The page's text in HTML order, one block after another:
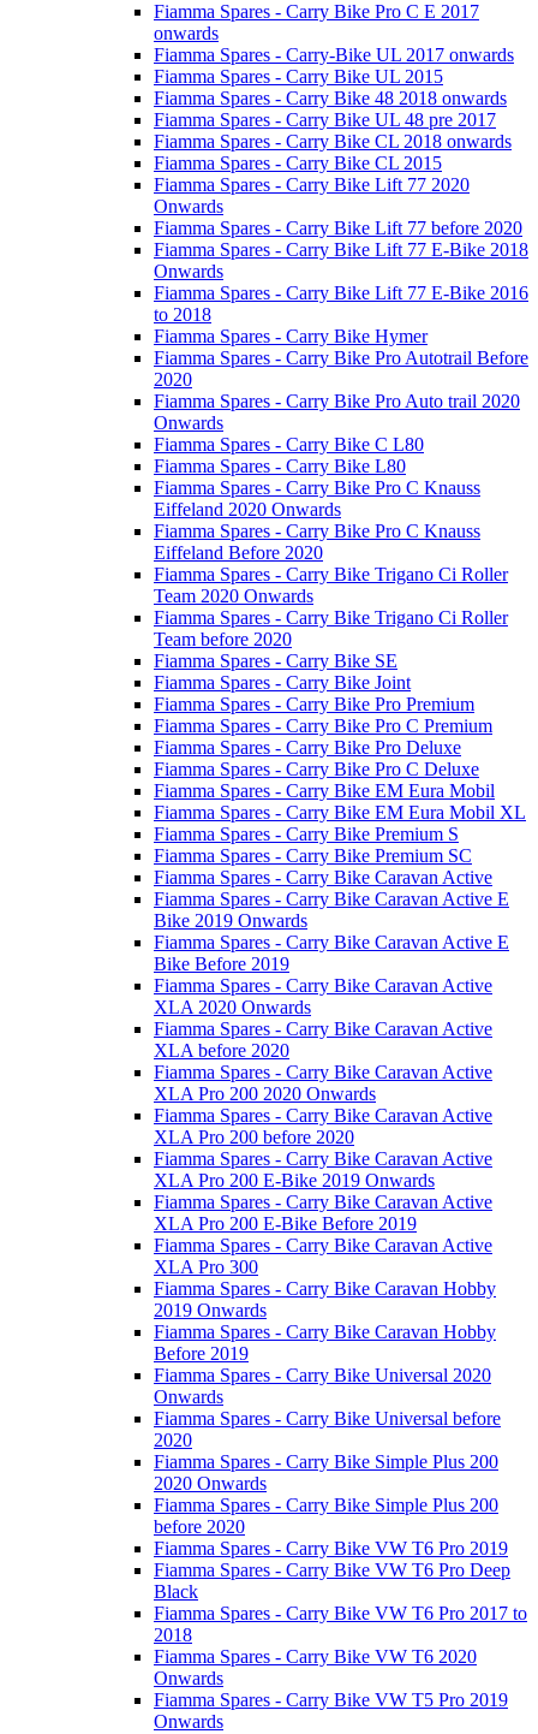
Fiamma Spares - Carry Bike Pro C E 2017
onwards
Fiamma Spares - Carry-Bike UL 2017 onwards
Fiamma Spares - Carry Bike UL 2015
Fiamma Spares - Carry Bike 48 2018 onwards
Fiamma Spares - Carry Bike UL 48 pre 2017
Fiamma Spares - Carry Bike CL 2018 onwards
Fiamma Spares - Carry Bike CL 2015
Fiamma Spares - Carry Bike Lift 77 2020
Onwards
Fiamma Spares - Carry Bike Lift 77 before 2020
Fiamma Spares - Carry Bike Lift 77 E-Bike 2018
Onwards
Fiamma Spares - Carry Bike Lift 77 E-Bike 2016
to 2018
Fiamma Spares - Carry Bike Hymer
Fiamma Spares - Carry Bike Pro Autotrail Before
2020
Fiamma Spares - Carry Bike Pro Auto trail 2020
Onwards
Fiamma Spares - Carry Bike C L80
Fiamma Spares - Carry Bike L80
Fiamma Spares - Carry Bike Pro C Knauss
Eiffeland 2020 Onwards
Fiamma Spares - Carry Bike Pro C Knauss
Eiffeland Before 2020
Fiamma Spares - Carry Bike Trigano Ci Roller
Team 2020 Onwards
Fiamma Spares - Carry Bike Trigano Ci Roller
Team before 2020
Fiamma Spares - Carry Bike SE
Fiamma Spares - Carry Bike Joint
Fiamma Spares - Carry Bike Pro Premium
Fiamma Spares - Carry Bike Pro C Premium
Fiamma Spares - Carry Bike Pro Deluxe
Fiamma Spares - Carry Bike Pro C Deluxe
Fiamma Spares - Carry Bike EM Eura Mobil
Fiamma Spares - Carry Bike EM Eura Mobil XL
Fiamma Spares - Carry Bike Premium S
Fiamma Spares - Carry Bike Premium SC
Fiamma Spares - Carry Bike Caravan Active
Fiamma Spares - Carry Bike Caravan Active E
Bike 2019 Onwards
Fiamma Spares - Carry Bike Caravan Active E
Bike Before 2019
Fiamma Spares - Carry Bike Caravan Active
XLA 2020 Onwards
Fiamma Spares - Carry Bike Caravan Active
XLA before 2020
Fiamma Spares - Carry Bike Caravan Active
XLA Pro 200 2020 Onwards
Fiamma Spares - Carry Bike Caravan Active
XLA Pro 200 before 2020
Fiamma Spares - Carry Bike Caravan Active
XLA Pro 200 E-Bike 2019 Onwards
Fiamma Spares - Carry Bike Caravan Active
XLA Pro 200 E-Bike Before 2019
Fiamma Spares - Carry Bike Caravan Active
XLA Pro 300
Fiamma Spares - Carry Bike Caravan Hobby
2019 Onwards
Fiamma Spares - Carry Bike Caravan Hobby
Before 2019
Fiamma Spares - Carry Bike Universal 2020
Onwards
Fiamma Spares - Carry Bike Universal before
2020
Fiamma Spares - Carry Bike Simple Plus 200
2020 Onwards
Fiamma Spares - Carry Bike Simple Plus 200
before 2020
Fiamma Spares - Carry Bike VW T6 Pro 2019
Fiamma Spares - Carry Bike VW T6 Pro Deep
Black
Fiamma Spares - Carry Bike VW T6 Pro 2017 to
2018
Fiamma Spares - Carry Bike VW T6 2020
Onwards
Fiamma Spares - Carry Bike VW T5 Pro 2019
Onwards